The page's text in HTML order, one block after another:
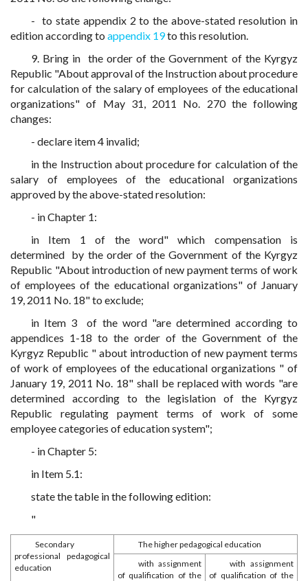
- to state appendix 2 to the above-stated resolution in
edition according to appendix 19to this resolution.
9. Bring in the order of the Government of the Kyrgyz
Republic "About approval of the Instruction about procedure
for calculation of the salary of employees of the educational
organizations" of May 31, 2011 No. 270 the following
changes:
- declare item 4 invalid;
in the Instruction about procedure for calculation of the
salary of employees of the educational organizations
approved by the above-stated resolution:
- in Chapter 1:
in Item 1 of the word" which compensation is
determined by the order of the Government of the Kyrgyz
Republic "About introduction of new payment terms of work
of employees of the educational organizations" of January
19, 2011 No. 18" to exclude;
in Item 3 of the word "are determined according to
appendices 1-18 to the order of the Government of the
Kyrgyz Republic " about introduction of new payment terms
of work of employees of the educational organizations " of
January 19, 2011 No. 18" shall be replaced with words "are
determined according to the legislation of the Kyrgyz
Republic regulating payment terms of work of some
employee categories of education system";
- in Chapter 5:
in Item 5.1:
state the table in the following edition:
"
Secondary
professional pedagogical
education
The higher pedagogical education
with assignment
of qualification of the
with assignment
of qualification of the